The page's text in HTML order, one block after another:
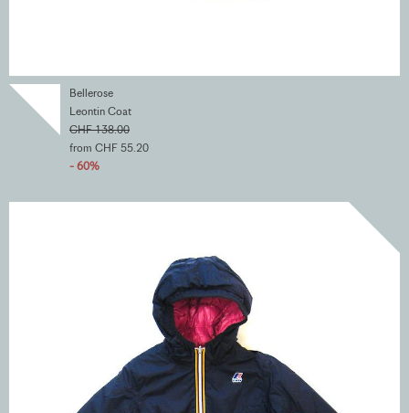
Bellerose
Leontin Coat
CHF 138.00
from CHF 55.20
- 60%